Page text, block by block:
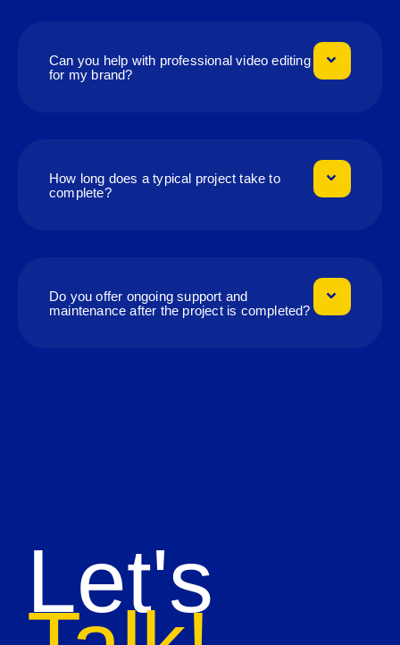
Can you help with professional video editing
for my brand?
How long does a typical project take to
complete?
Do you offer ongoing support and
maintenance after the project is completed?
Let's